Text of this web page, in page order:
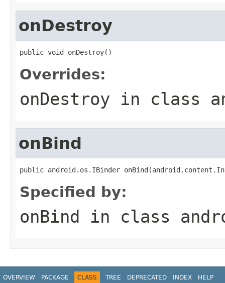
onDestroy
public void onDestroy()
Overrides:
onDestroy in class
onBind
public android.os.IBinder
Specified by:
onBind in class
OVERVIEW PACKAGE CLASS TREE DEPRECATED INDEX HELP